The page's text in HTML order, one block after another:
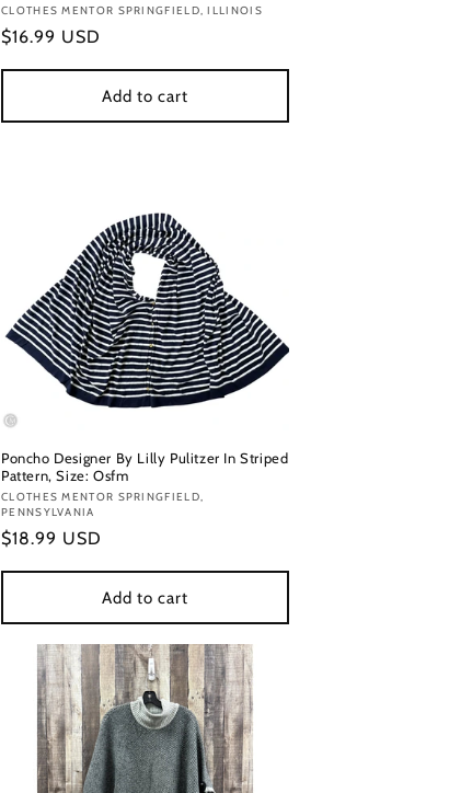
Vendor:
CLOTHES MENTOR SPRINGFIELD, ILLINOIS
Regular
$16.99 USD
Add to cart
Poncho Designer By Lilly Pulitzer In Striped
Pattern, Size: Osfm
Vendor:
CLOTHES MENTOR SPRINGFIELD,
PENNSYLVANIA
Regular
$18.99 USD
Add to cart